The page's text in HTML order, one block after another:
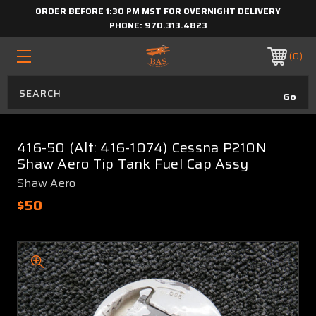
ORDER BEFORE 1:30 PM MST FOR OVERNIGHT DELIVERY
PHONE: 970.313.4823
0
416-50 (Alt: 416-1074) Cessna P210N
Shaw Aero Tip Tank Fuel Cap Assy
Shaw Aero
$50